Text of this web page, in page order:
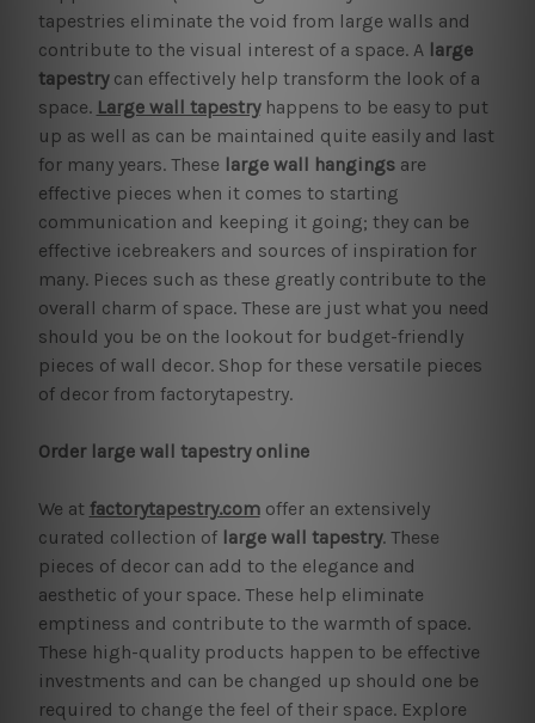
tapestries eliminate the void from large walls and
contribute to the visual interest of a space. Alarge
tapestrycan effectively help transform the look of a
space. Large wall tapestryhappens to be easy to put
up as well as can be maintained quite easily and last
for many years. These large wall hangingsare
effective pieces when it comes to starting
communication and keeping it going; they can be
effective icebreakers and sources of inspiration for
many. Pieces such as these greatly contribute to the
overall charm of space. These are just what you need
should you be on the lookout for budget-friendly
pieces of wall decor. Shop for these versatile pieces
of decor from factorytapestry.
Order large wall tapestry online
We at factorytapestry.comoffer an extensively
curated collection of large wall tapestry. These
pieces of decor can add to the elegance and
aesthetic of your space. These help eliminate
emptiness and contribute to the warmth of space.
These high-quality products happen to be effective
investments and can be changed up should one be
required to change the feel of their space. Explore